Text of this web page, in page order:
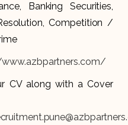
Banking Securities,
Competition /
CV along with a Cover